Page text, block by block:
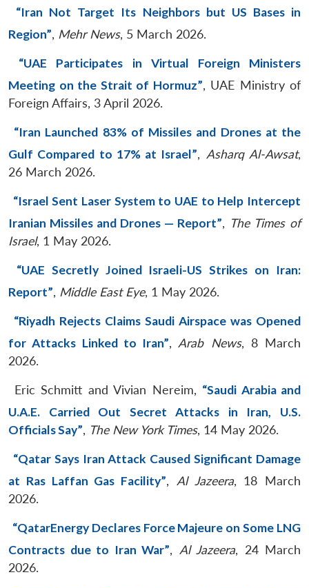
“Iran Not Target Its Neighbors but US Bases in
Region”, Mehr News, 5 March 2026.
“UAE Participates in Virtual Foreign Ministers
Meeting on the Strait of Hormuz”, UAE Ministry of
Foreign Affairs, 3 April 2026.
“Iran Launched 83% of Missiles and Drones at the
Gulf Compared to 17% at Israel”, Asharq Al-Awsat,
26 March 2026.
“Israel Sent Laser System to UAE to Help Intercept
Iranian Missiles and Drones — Report”, The Times of
Israel, 1 May 2026.
“UAE Secretly Joined Israeli-US Strikes on Iran:
Report”, Middle East Eye, 1 May 2026.
“Riyadh Rejects Claims Saudi Airspace was Opened
for Attacks Linked to Iran”, Arab News, 8 March
2026.
Eric Schmitt and Vivian Nereim, “Saudi Arabia and
U.A.E. Carried Out Secret Attacks in Iran, U.S.
Officials Say”, The New York Times, 14 May 2026.
“Qatar Says Iran Attack Caused Significant Damage
at Ras Laffan Gas Facility”, Al Jazeera, 18 March
2026.
“QatarEnergy Declares Force Majeure on Some LNG
Contracts due to Iran War”, Al Jazeera, 24 March
2026.